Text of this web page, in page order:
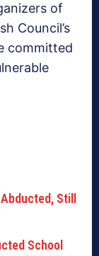
of
Council’s
committed
Still
School